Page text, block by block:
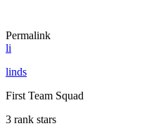
Permalink
li
linds
First Team Squad
3 rank stars